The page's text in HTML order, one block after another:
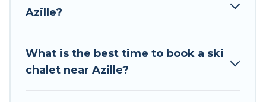
to your rental for more pleasure and comfort.
available near Azille. Some examples of these
chalets include romantic chalets, mountain
Azille?
What is the best time to book a ski
chalet near Azille?